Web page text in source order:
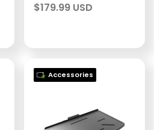
$179.99 USD
Accessories